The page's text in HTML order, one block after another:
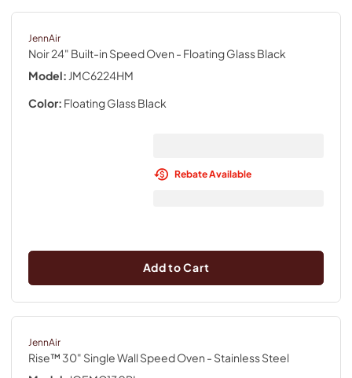
JennAir
Noir 24" Built-in Speed Oven - Floating Glass Black
Model: JMC6224HM
Color: Floating Glass Black
Rebate Available
Add to Cart
JennAir
Rise™ 30" Single Wall Speed Oven - Stainless Steel